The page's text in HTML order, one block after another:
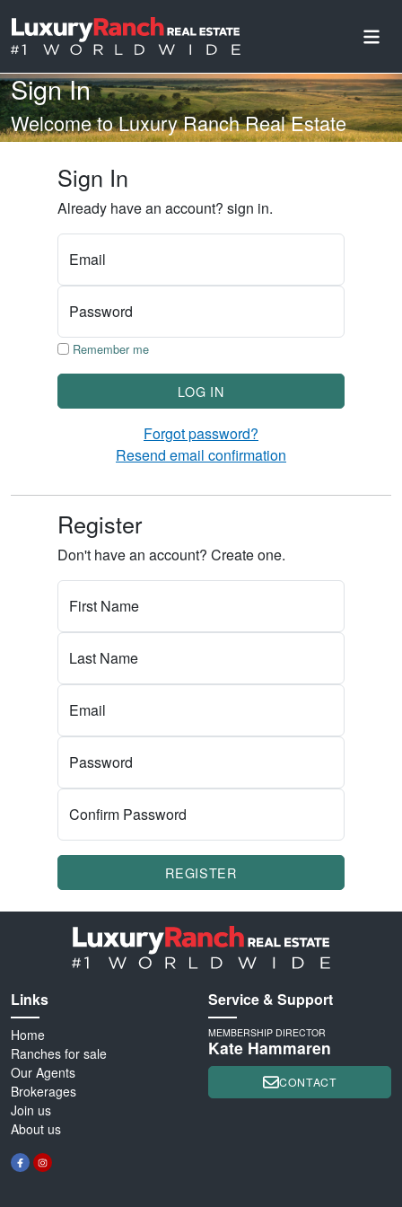
Sign In
Welcome to Luxury Ranch Real Estate
Sign In
Already have an account? sign in.
Email
Password
Remember me
LOG IN
Forgot password?
Resend email confirmation
Register
Don't have an account? Create one.
First Name
Last Name
Email
Password
Confirm Password
REGISTER
Links
Home
Ranches for sale
Our Agents
Brokerages
Join us
About us
Service & Support
MEMBERSHIP DIRECTOR
Kate Hammaren
CONTACT